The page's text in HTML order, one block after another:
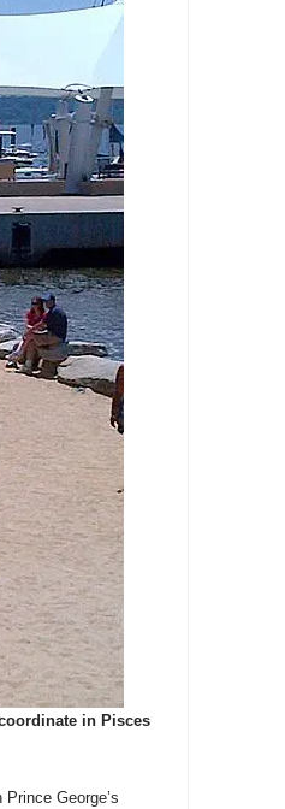
in Pisces
George’s